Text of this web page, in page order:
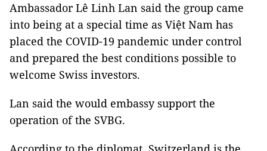
Ambassador Lê Linh Lan said the group came
into being at a special time as Việt Nam has
placed the COVID-19 pandemic under control
and prepared the best conditions possible to
welcome Swiss investors.
Lan said the would embassy support the
operation of the SVBG.